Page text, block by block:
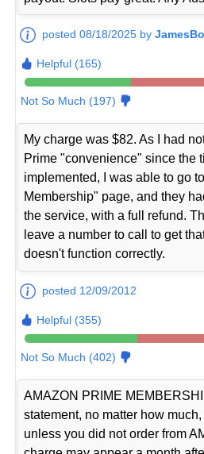
posted 08/18/2025 by
Helpful (165)
Not So Much (197)
My charge was $82. As I had
Prime "convenience" since the
implemented, I was able to go
Membership" page, and they
the service, with a full refund.
leave a number to call to get
doesn't function correctly.
posted 12/09/2012
Helpful (355)
Not So Much (402)
AMAZON PRIME
statement, no matter how
unless you did not order from